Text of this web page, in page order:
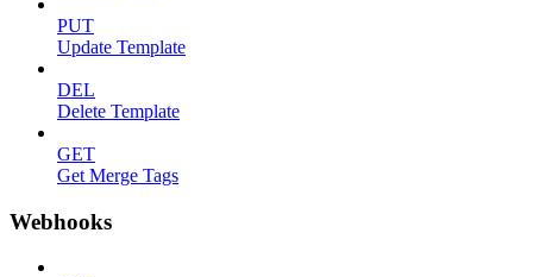
PUT
Update Template
DEL
Delete Template
GET
Get Merge Tags
Webhooks